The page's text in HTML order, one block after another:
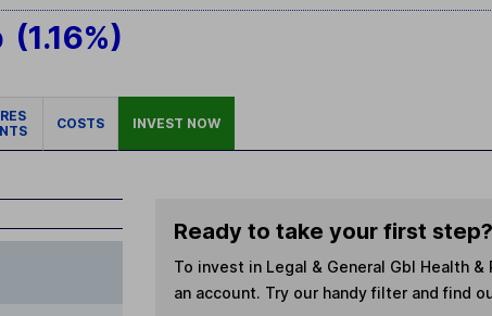
(1.16%)
COSTS INVEST NOW
Ready to take your first step?
To invest in Legal & General Gbl Health &
an account. Try our handy filter and find